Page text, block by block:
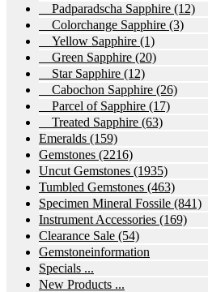
Padparadscha Sapphire (12)
Colorchange Sapphire (3)
Yellow Sapphire (1)
Green Sapphire (20)
Star Sapphire (12)
Cabochon Sapphire (26)
Parcel of Sapphire (17)
Treated Sapphire (63)
Emeralds (159)
Gemstones (2216)
Uncut Gemstones (1935)
Tumbled Gemstones (463)
Specimen Mineral Fossile (841)
Instrument Accessories (169)
Clearance Sale (54)
Gemstoneinformation
Specials ...
New Products ...